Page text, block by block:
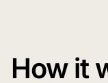
How it